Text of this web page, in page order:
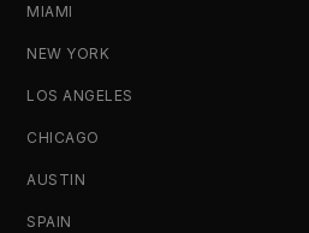
MIAMI
NEW YORK
LOS ANGELES
CHICAGO
AUSTIN
SPAIN